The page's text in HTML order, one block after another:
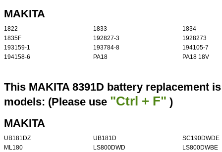
MAKITA
1822 1833
1834
1835F
192827-3
1928273
193159-1
193784-8
194105-7
194158-6
PA18 PA18 18V
This MAKITA 8391D battery replacement
models: (Please use "Ctrl + F" )
MAKITA
UB181DZ UB181D
SC190DWDE
ML180
LS800DWD
LS800DWBE